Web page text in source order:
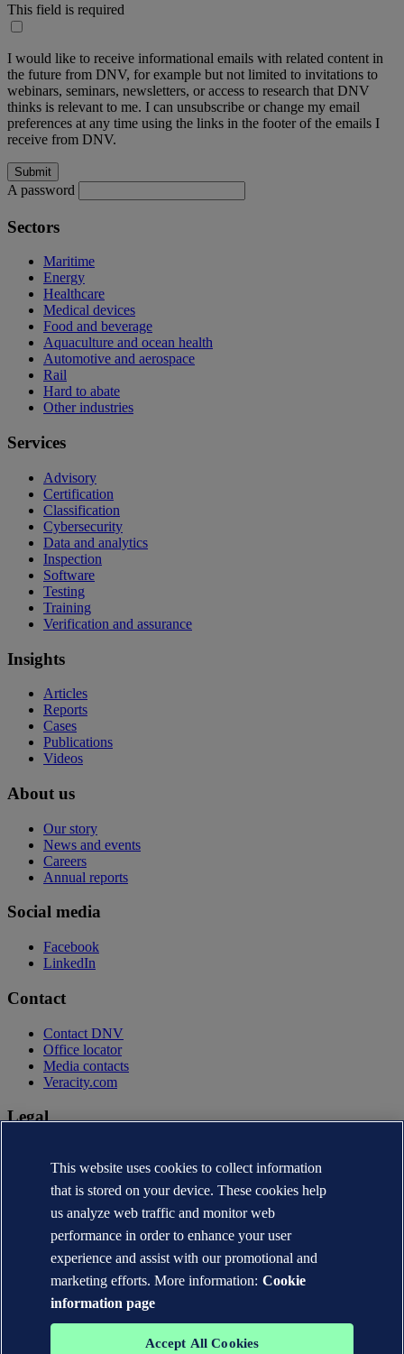
This field is required
I would like to receive informational emails with related content in
the future from DNV, for example but not limited to invitations to
webinars, seminars, newsletters, or access to research that DNV
thinks is relevant to me. I can unsubscribe or change my email
preferences at any time using the links in the footer of the emails I
receive from DNV.
A password
Sectors
Maritime
Energy
Healthcare
Medical devices
Food and beverage
Aquaculture and ocean health
Automotive and aerospace
Rail
Hard to abate
Other industries
Services
Advisory
Certification
Classification
Cybersecurity
Data and analytics
Inspection
Software
Testing
Training
Verification and assurance
Insights
Articles
Reports
Cases
Publications
Videos
About us
Our story
News and events
Careers
Annual reports
Social media
Facebook
LinkedIn
Contact
Contact DNV
Office locator
Media contacts
Veracity.com
Legal
Terms of use
Copyright © DNV AS 2026
Cookie information
This website uses cookies to collect information
that is stored on your device. These cookies help
us analyze web traffic and monitor web
performance in order to enhance your user
experience and assist with our promotional and
marketing efforts. More information: Cookie
information page
Accept All Cookies